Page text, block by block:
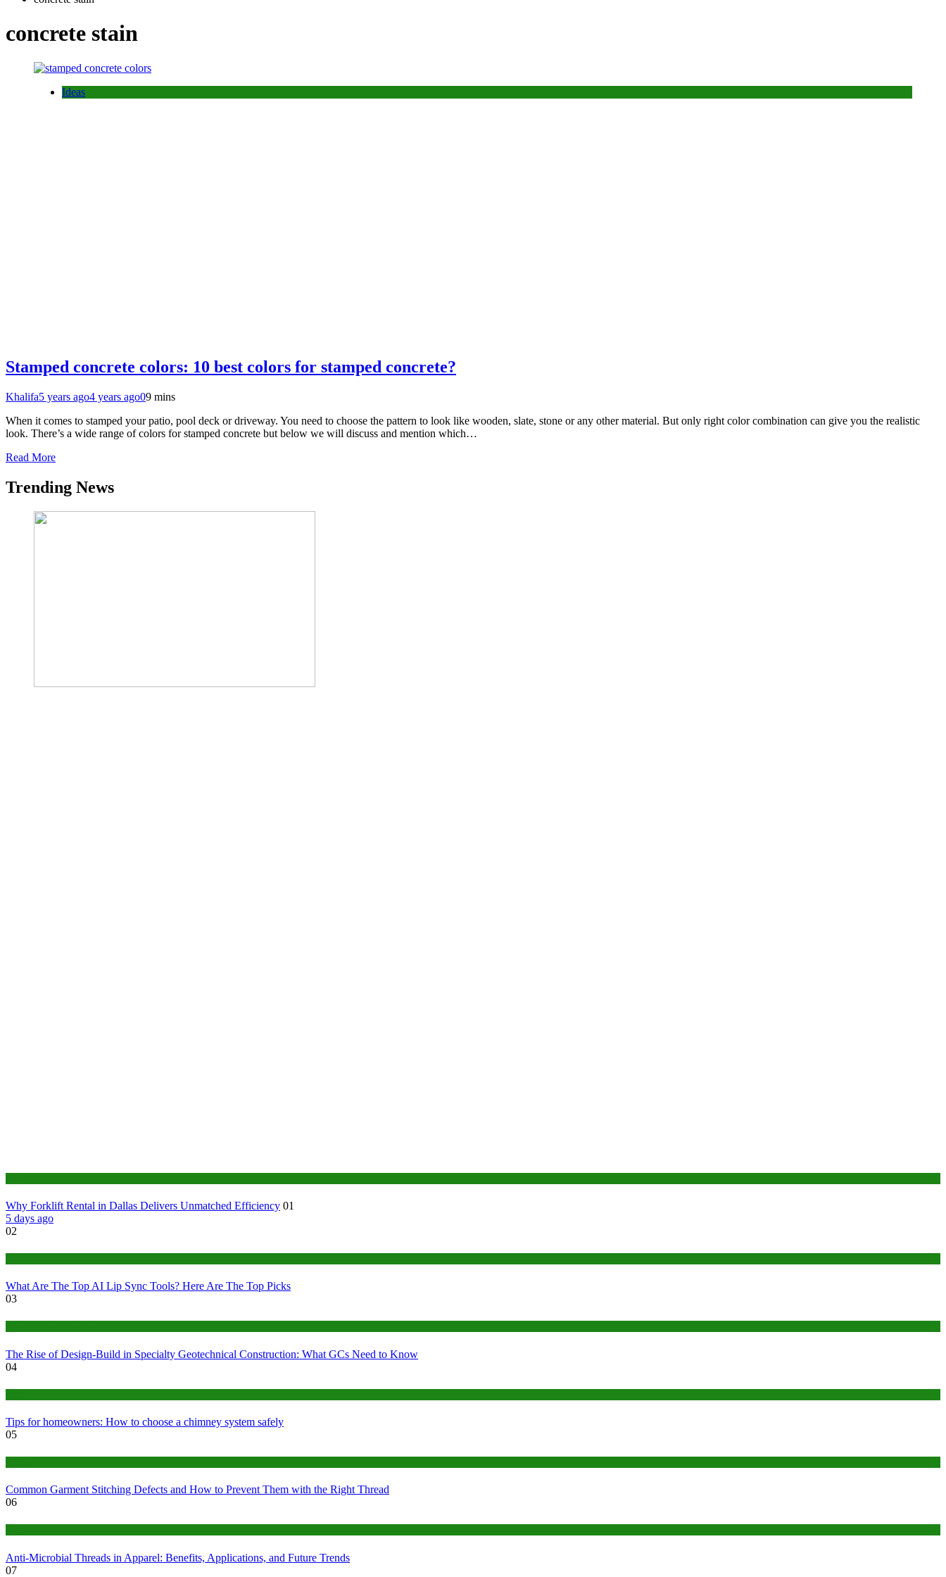
concrete stain
Ideas
Stamped concrete colors: 10 best colors for stamped concrete?
Khalifa5 years ago4 years ago09 mins
When it comes to stamped your patio, pool deck or driveway. You need to choose the pattern to look like wooden, slate, stone or any other material. But only right color combination can give you the realistic
look. There’s a wide range of colors for stamped concrete but below we will discuss and mention which…
Read More
Trending News
Why Forklift Rental in Dallas Delivers Unmatched Efficiency 01
5 days ago
02
What Are The Top AI Lip Sync Tools? Here Are The Top Picks
03
The Rise of Design-Build in Specialty Geotechnical Construction: What GCs Need to Know
04
Tips for homeowners: How to choose a chimney system safely
05
Common Garment Stitching Defects and How to Prevent Them with the Right Thread
06
Anti-Microbial Threads in Apparel: Benefits, Applications, and Future Trends
07